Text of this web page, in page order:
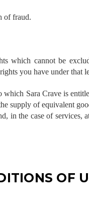
of fraud.
which cannot be
you have under that
Sara Crave is
supply of equivalent
in the case of services,
OF